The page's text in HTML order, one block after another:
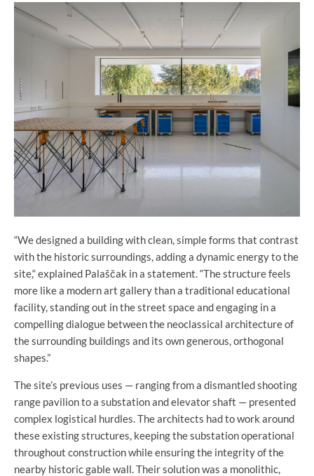
“We designed a building with clean, simple forms that contrast
with the historic surroundings, adding a dynamic energy to the
site,“ explained Palaščak in a statement. “The structure feels
more like a modern art gallery than a traditional educational
facility, standing out in the street space and engaging in a
compelling dialogue between the neoclassical architecture of
the surrounding buildings and its own generous, orthogonal
shapes.”
The site’s previous uses — ranging from a dismantled shooting
range pavilion to a substation and elevator shaft — presented
complex logistical hurdles. The architects had to work around
these existing structures, keeping the substation operational
throughout construction while ensuring the integrity of the
nearby historic gable wall. Their solution was a monolithic,